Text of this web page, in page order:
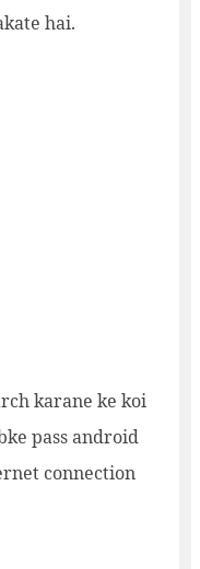
hai.
karane ke koi
pass android
connection